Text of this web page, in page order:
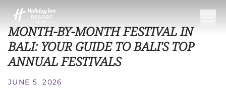
MONTH-BY-MONTH FESTIVAL IN
BALI: YOUR GUIDE TO BALI'S TOP
ANNUAL FESTIVALS
JUNE 5, 2026